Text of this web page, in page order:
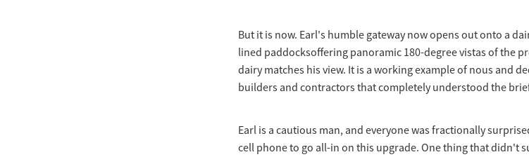
But it is now. Earl's humble gateway now opens out onto a
lined paddocksoffering panoramic 180-degree vistas of the
dairy matches his view. It is a working example of nous and
builders and contractors that completely understood the
Earl is a cautious man, and everyone was fractionally
cell phone to go all-in on this upgrade. One thing that didn't